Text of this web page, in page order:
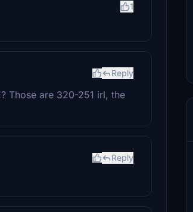
1
Reply
Those are 320-251 irl, the
Reply